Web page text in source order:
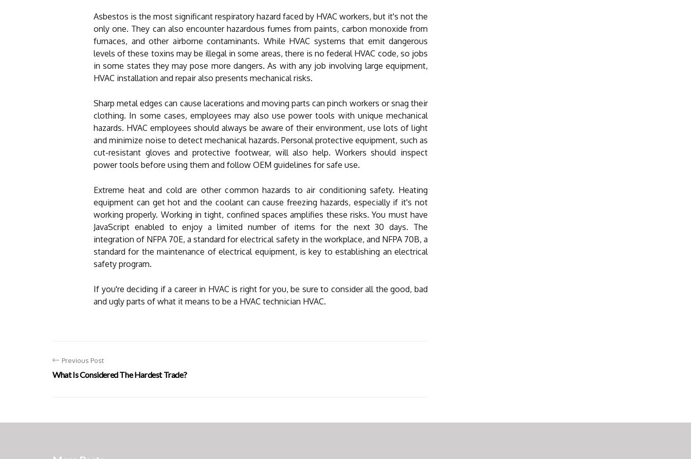
Asbestos is the most significant respiratory hazard faced by HVAC workers, but it's not the
only one. They can also encounter hazardous fumes from paints, carbon monoxide from
furnaces, and other airborne contaminants. While HVAC systems that emit dangerous
levels of these toxins may be illegal in some areas, there is no federal HVAC code, so jobs
in some states they may pose more dangers. As with any job involving large equipment,
HVAC installation and repair also presents mechanical risks.
Sharp metal edges can cause lacerations and moving parts can pinch workers or snag their
clothing. In some cases, employees may also use power tools with unique mechanical
hazards. HVAC employees should always be aware of their environment, use lots of light
and minimize noise to detect mechanical hazards. Personal protective equipment, such as
cut-resistant gloves and protective footwear, will also help. Workers should inspect
power tools before using them and follow OEM guidelines for safe use.
Extreme heat and cold are other common hazards to air conditioning safety. Heating
equipment can get hot and the coolant can cause freezing hazards, especially if it's not
working properly. Working in tight, confined spaces amplifies these risks. You must have
JavaScript enabled to enjoy a limited number of items for the next 30 days. The
integration of NFPA 70E, a standard for electrical safety in the workplace, and NFPA 70B, a
standard for the maintenance of electrical equipment, is key to establishing an electrical
safety program.
If you're deciding if a career in HVAC is right for you, be sure to consider all the good, bad
and ugly parts of what it means to be a HVAC technician HVAC.
Previous Post
What Is Considered The Hardest Trade?